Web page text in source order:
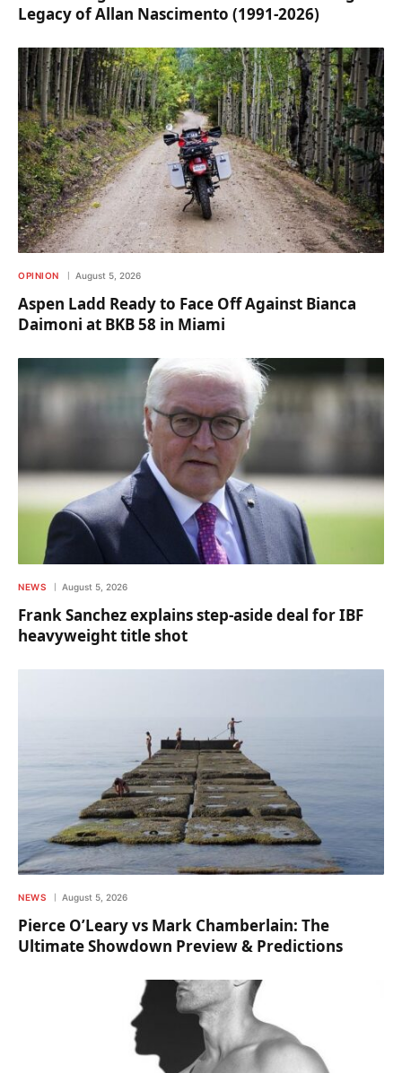
Legacy of Allan Nascimento (1991-2026)
OPINION August 5, 2026
Aspen Ladd Ready to Face Off Against Bianca
Daimoni at BKB 58 in Miami
NEWS August 5, 2026
Frank Sanchez explains step-aside deal for IBF
heavyweight title shot
NEWS August 5, 2026
Pierce O’Leary vs Mark Chamberlain: The
Ultimate Showdown Preview & Predictions